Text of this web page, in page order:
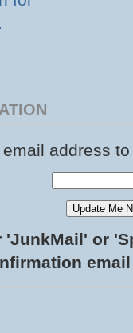
address
'JunkMail' or